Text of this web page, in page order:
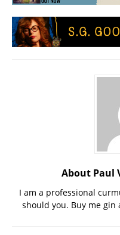
About Paul
I am a professional
should you. Buy me